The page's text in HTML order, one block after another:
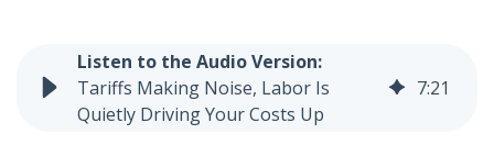
Tariffs Making Noise, Labor Is
Quietly Driving Your Costs Up
7:21